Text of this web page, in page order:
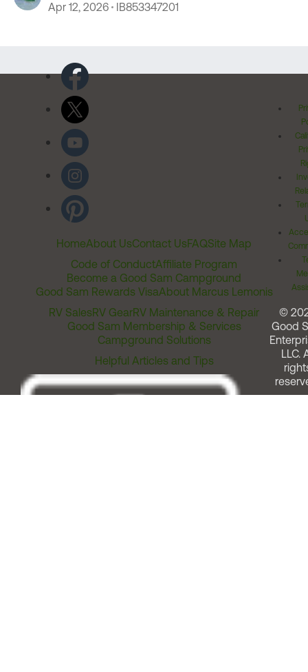
Apr 12, 2026 IB853347201
HomeAbout UsContact UsFAQSite Map
Code of ConductAffiliate Program
Become a Good Sam Campground
Good Sam Rewards VisaAbout Marcus Lemonis
RV SalesRV GearRV Maintenance & Repair
Good Sam Membership & Services
Campground Solutions
Helpful Articles and Tips
©
Good
LLC.